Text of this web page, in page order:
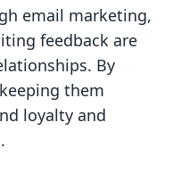
email marketing,
feedback are
By
them
loyalty and